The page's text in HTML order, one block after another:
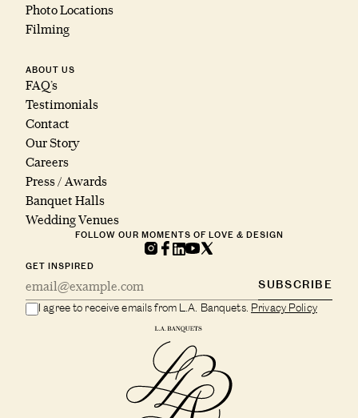
Photo Locations
Filming
ABOUT US
FAQ’s
Testimonials
Contact
Our Story
Careers
Press / Awards
Banquet Halls
Wedding Venues
FOLLOW OUR MOMENTS OF LOVE & DESIGN
GET INSPIRED
SUBSCRIBE
I agree to receive emails from L.A. Banquets. Privacy Policy